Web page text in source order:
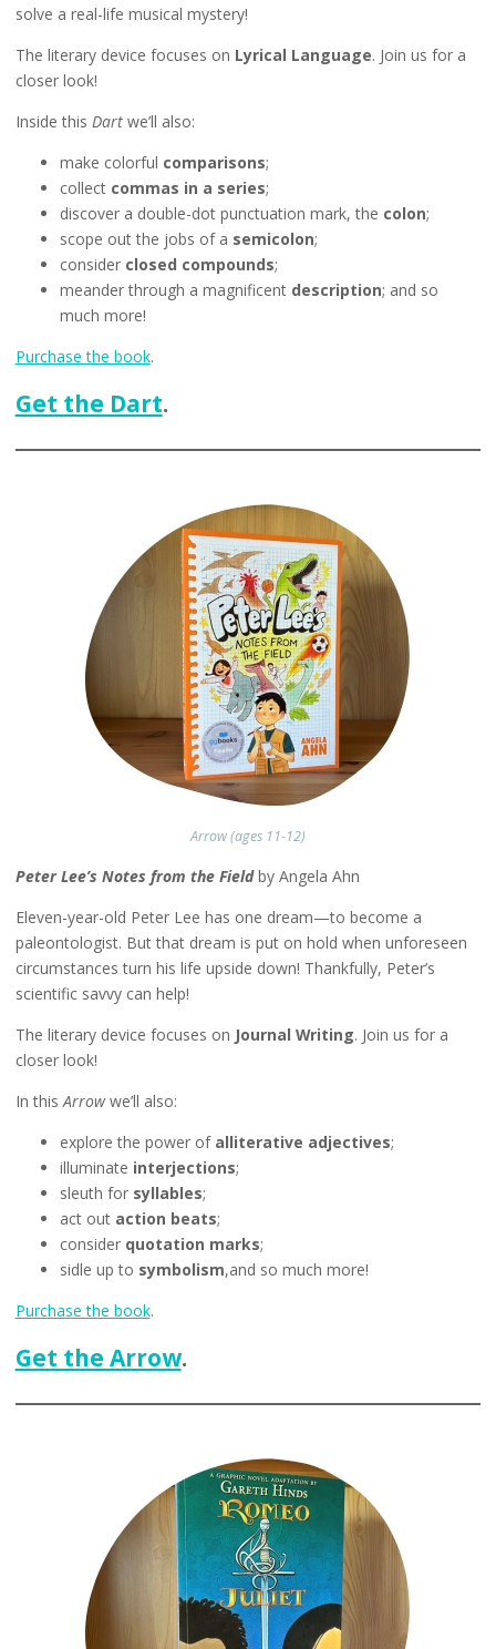
solve a real-life musical mystery!
The literary device focuses on Lyrical Language. Join us for a
closer look!
Inside this Dartwe’ll also:
make colorful comparisons;
collect commas in a series;
discover a double-dot punctuation mark, the colon;
scope out the jobs of a semicolon;
consider closed compounds;
meander through a magnificent description; and so
much more!
Purchase the book.
Get the Dart.
Arrow (ages 11-12)
Peter Lee’s Notes from the Fieldby Angela Ahn
Eleven-year-old Peter Lee has one dream—to become a
paleontologist. But that dream is put on hold when unforeseen
circumstances turn his life upside down! Thankfully, Peter’s
scientific savvy can help!
The literary device focuses on Journal Writing. Join us for a
closer look!
In thisArrowwe’ll also:
explore the power of alliterative adjectives;
illuminate interjections;
sleuth for syllables;
act out action beats;
consider quotation marks;
sidle up to symbolism,and so much more!
Purchase the book.
Get the Arrow.